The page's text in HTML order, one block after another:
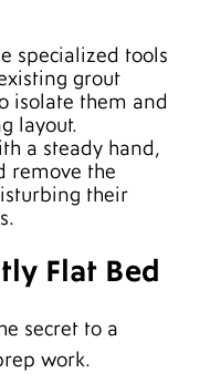
specialized tools
grout
isolate them and
layout.
a steady hand,
remove the
their
Flat Bed
secret to a
work.